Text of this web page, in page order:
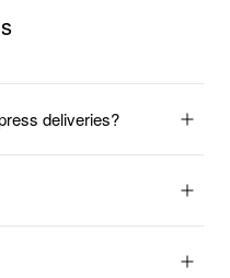
deliveries?